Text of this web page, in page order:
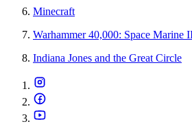
Minecraft
Warhammer 40,000: Space Marine
Indiana Jones and the Great Circle